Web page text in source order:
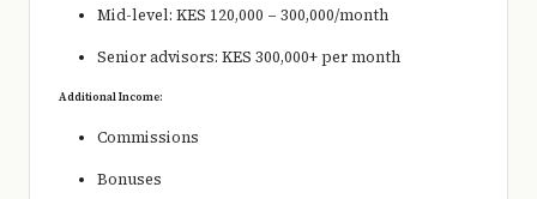
Mid-level: KES 120,000 – 300,000/month
Senior advisors: KES 300,000+ per month
Additional Income:
Commissions
Bonuses